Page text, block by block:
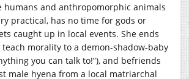
humans and anthropomorphic animals
practical, has no time for gods or
caught up in local events. She ends
morality to a demon-shadow-baby
you can talk to!”), and befriends
male hyena from a local matriarchal